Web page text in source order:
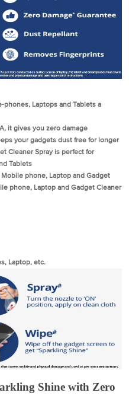
phones, Laptops and Tablets a
it gives you zero damage
your gadgets dust free for longer
Cleaner Spray is perfect for
Tablets
phone, Laptop and Gadget
phone, Laptop and Gadget Cleaner
Laptop, etc.
Shine with Zero